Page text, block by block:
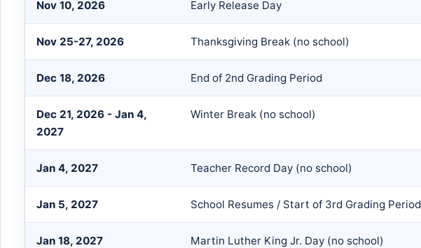
Nov 10, 2026 Early Release Day
Nov 25-27, 2026 Thanksgiving Break (no school)
Dec 18, 2026 End of 2nd Grading Period
Dec 21, 2026 - Jan 4,
2027
Winter Break (no school)
Jan 4, 2027 Teacher Record Day (no school)
Jan 5, 2027 School Resumes / Start of 3rd Grading Period
Jan 18, 2027 Martin Luther King Jr. Day (no school)